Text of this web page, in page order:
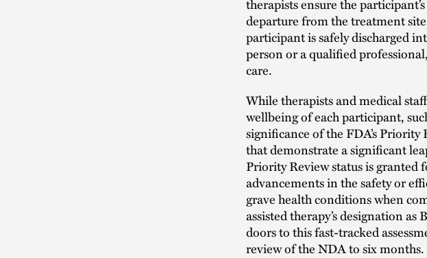
therapists ensure the
departure from the treatment
participant is safely discharged
person or a qualified
care.
While therapists and medical
wellbeing of each participant,
significance of the FDA’s
that demonstrate a significant
Priority Review status is
advancements in the safety or
grave health conditions when
assisted therapy’s designation
doors to this fast-tracked
review of the NDA to six months.